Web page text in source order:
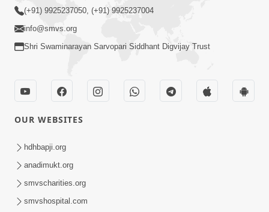
Ane Satpurush Malya Pachi Shu Karvu
| HDH Swamishri
Guru Sthane Hova Chhata Dasatv Ni
Parakashtha Gurudev Bapji
(+91) 9925237050, (+91) 9925237004
info@smvs.org
Shri Swaminarayan Sarvopari Siddhant Digvijay Trust
OUR WEBSITES
hdhbapji.org
anadimukt.org
smvscharities.org
smvshospital.com